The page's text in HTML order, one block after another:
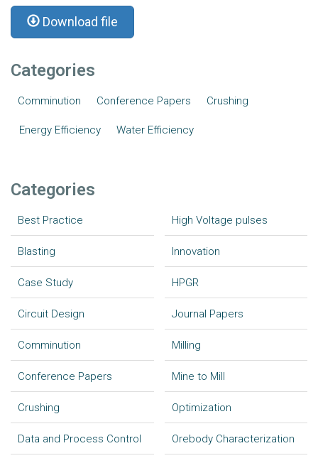
Download file
Categories
Comminution Conference Papers Crushing
Energy Efficiency Water Efficiency
Categories
Best Practice
Blasting
Case Study
Circuit Design
Comminution
Conference Papers
Crushing
Data and Process Control
High Voltage pulses
Innovation
HPGR
Journal Papers
Milling
Mine to Mill
Optimization
Orebody Characterization